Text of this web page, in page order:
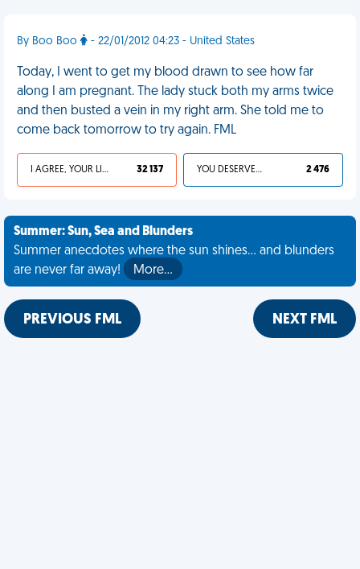
By Boo Boo - 22/01/2012 04:23 - United States
Today, I went to get my blood drawn to see how far
along I am pregnant. The lady stuck both my arms twice
and then busted a vein in my right arm. She told me to
come back tomorrow to try again. FML
I AGREE, YOUR LIFE SUCKS 32 137 YOU DESERVED IT 2 476
Summer: Sun, Sea and Blunders
Summer anecdotes where the sun shines... and blunders
are never far away!
More…
PREVIOUS FML NEXT FML